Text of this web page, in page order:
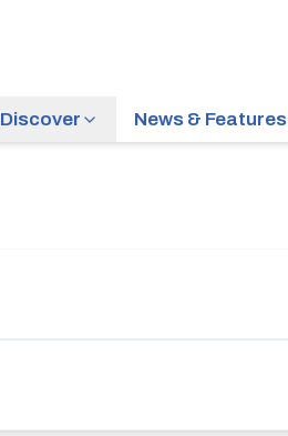
Discover News & Features